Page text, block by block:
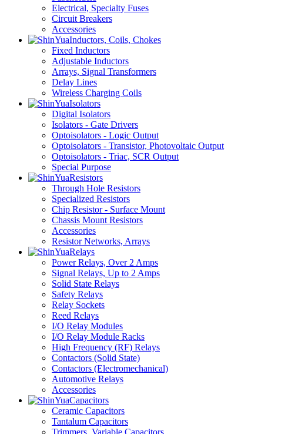
Electrical, Specialty Fuses
Circuit Breakers
Accessories
Inductors, Coils, Chokes
Fixed Inductors
Adjustable Inductors
Arrays, Signal Transformers
Delay Lines
Wireless Charging Coils
Isolators
Digital Isolators
Isolators - Gate Drivers
Optoisolators - Logic Output
Optoisolators - Transistor, Photovoltaic Output
Optoisolators - Triac, SCR Output
Special Purpose
Resistors
Through Hole Resistors
Specialized Resistors
Chip Resistor - Surface Mount
Chassis Mount Resistors
Accessories
Resistor Networks, Arrays
Relays
Power Relays, Over 2 Amps
Signal Relays, Up to 2 Amps
Solid State Relays
Safety Relays
Relay Sockets
Reed Relays
I/O Relay Modules
I/O Relay Module Racks
High Frequency (RF) Relays
Contactors (Solid State)
Contactors (Electromechanical)
Automotive Relays
Accessories
Capacitors
Ceramic Capacitors
Tantalum Capacitors
Trimmers, Variable Capacitors